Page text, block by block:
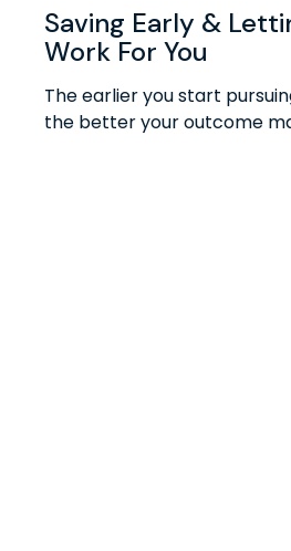
Saving Early &
Work For You
The earlier you start
the better your outcome